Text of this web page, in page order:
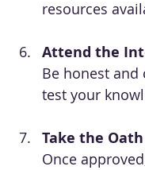
resources
Attend the
Be honest
test your
Take the
Once